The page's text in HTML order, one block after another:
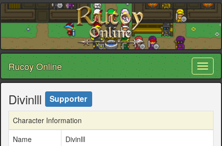
Rucoy Online
Divinlll Supporter
Character Information
Name
Divinlll